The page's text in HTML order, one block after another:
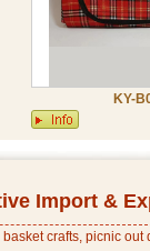
KY-
Import &
crafts, picnic